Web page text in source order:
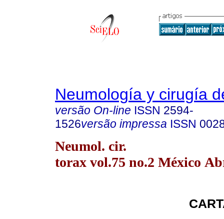
Neumología y cirugía
versão On-line ISSN 2594-
1526versão impressa ISSN
Neumol. cir.
torax vol.75 no.2 México